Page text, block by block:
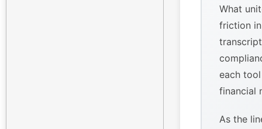
What
friction
each
financial
As the